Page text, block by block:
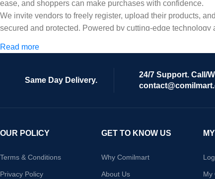
ease, and shoppers can make purchases with confidence.
We invite vendors to freely register, upload their products,
secured and protected. Powered by cutting-edge
Read more
Same Day Delivery.
24/7 Support. Call/
OUR POLICY
Terms & Conditions
Privacy Policy
GET TO KNOW US
Why Comilmart
About Us My